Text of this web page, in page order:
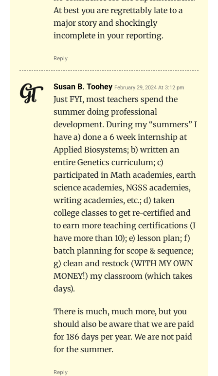
At best you are regrettably late to a
major story and shockingly
incomplete in your reporting.
Reply
Susan B. Toohey February 29, 2024 At 3:12 pm
Just FYI, most teachers spend the
summer doing professional
development. During my “summers” I
have a) done a 6 week internship at
Applied Biosystems; b) written an
entire Genetics curriculum; c)
participated in Math academies, earth
science academies, NGSS academies,
writing academies, etc.; d) taken
college classes to get re-certified and
to earn more teaching certifications (I
have more than 10); e) lesson plan; f)
batch planning for scope & sequence;
g) clean and restock (WITH MY OWN
MONEY!) my classroom (which takes
days).
There is much, much more, but you
should also be aware that we are paid
for 186 days per year. We are not paid
for the summer.
Reply